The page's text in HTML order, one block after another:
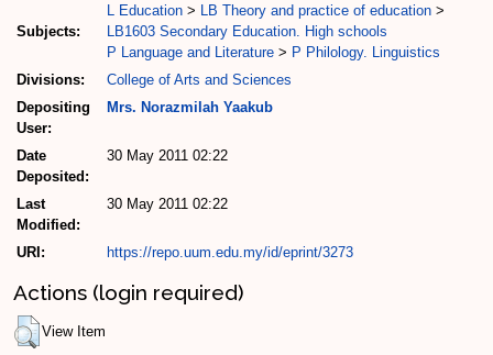
Subjects:
L Education > LB Theory and practice of education >
LB1603 Secondary Education. High schools
P Language and Literature > P Philology. Linguistics
Divisions:
College of Arts and Sciences
Depositing
User:
Mrs. Norazmilah Yaakub
Date
Deposited:
30 May 2011 02:22
Last
Modified:
30 May 2011 02:22
URI: https://repo.uum.edu.my/id/eprint/3273
Actions (login required)
View Item